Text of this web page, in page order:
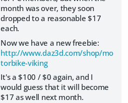
month was over, they soon
dropped to a reasonable $17
each.
Now we have a new freebie:
http://www.daz3d.com/shop/mo
torbike-viking
It's a $100 / $0 again, and I
would guess that it will become
$17 as well next month.